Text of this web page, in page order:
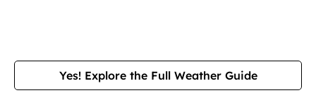
Yes! Explore the Full Weather Guide